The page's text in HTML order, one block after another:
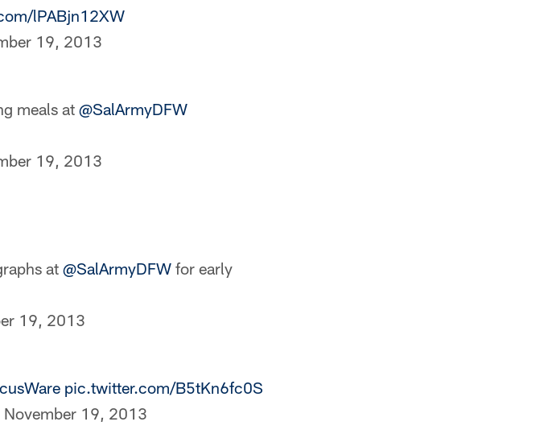
lPABjn12XW
19, 2013
meals at @SalArmyDFW
19, 2013
at @SalArmyDFW for early
19, 2013
pic.twitter.com/B5tKn6fc0S
November 19, 2013